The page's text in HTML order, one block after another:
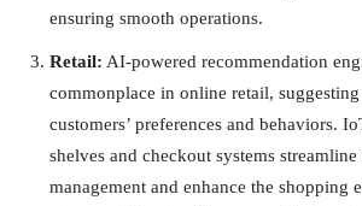
ensuring smooth operations.
Retail: AI-powered recommendation
commonplace in online retail,
customers’ preferences and behaviors.
shelves and checkout systems
management and enhance the shopping